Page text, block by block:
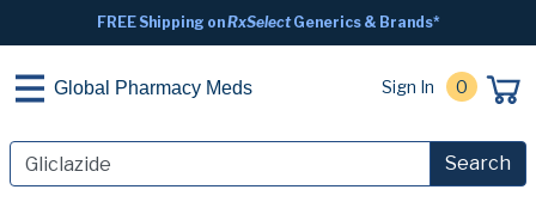
FREE Shipping onRxSelectGenerics & Brands*
Global Pharmacy Meds Sign In 0
Search